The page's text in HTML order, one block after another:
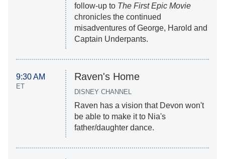
follow-up to The First Epic Movie
chronicles the continued
misadventures of George, Harold and
Captain Underpants.
9:30 AM
ET
Raven's Home
DISNEY CHANNEL
Raven has a vision that Devon won't
be able to make it to Nia's
father/daughter dance.